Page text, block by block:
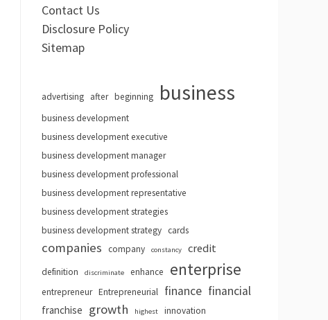
Contact Us
Disclosure Policy
Sitemap
advertising after beginning business
business development
business development executive
business development manager
business development professional
business development representative
business development strategies
business development strategy cards
companies company constancy credit
definition discriminate enhance enterprise
entrepreneur Entrepreneurial finance financial
franchise growth highest
innovation